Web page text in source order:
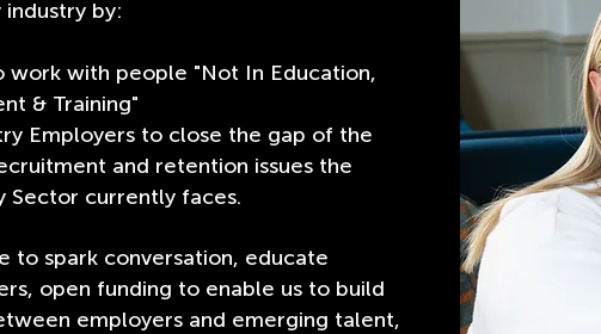
by:
work with people "Not In Education,
& Training"
Employers to close the gap of the
and retention issues the
Sector currently faces.
to spark conversation, educate
open funding to enable us to build
employers and emerging talent,